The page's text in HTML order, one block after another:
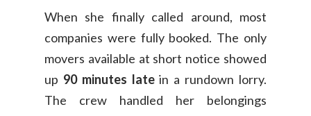
When she finally called around, most
companies were fully booked. The only
movers available at short notice showed
up 90 minutes latein a rundown lorry.
The crew handled her belongings